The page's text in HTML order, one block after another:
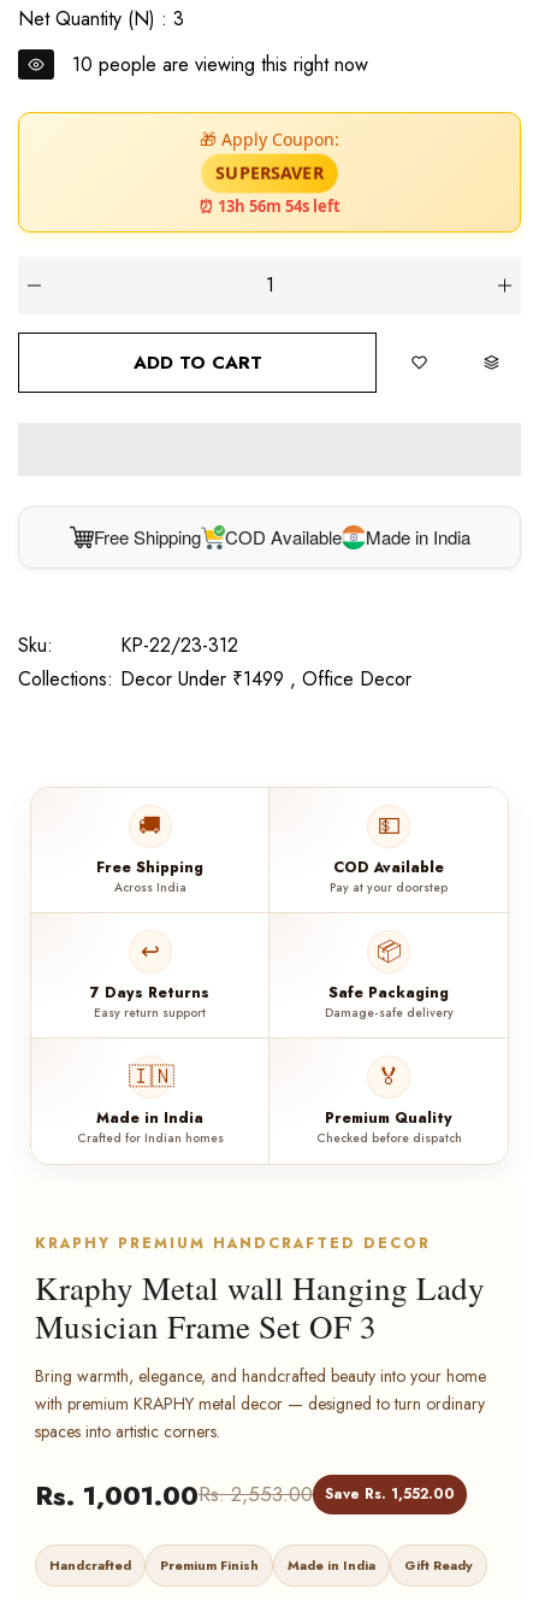
Net Quantity (N) : 3
10 people are viewing this right now
🎁 Apply Coupon:
SUPERSAVER
⏰ 13h 56m 52s left
ADD TO CART
Free Shipping COD Available Made in India
Sku:
KP-22/23-312
Collections: Decor Under ₹1499 , Office Decor
🚚
Free Shipping
Across India
💵
COD Available
Pay at your doorstep
↩️
7 Days Returns
Easy return support
📦
Safe Packaging
Damage-safe delivery
🇮🇳
Made in India
Crafted for Indian homes
🏅
Premium Quality
Checked before dispatch
KRAPHY PREMIUM HANDCRAFTED DECOR
Kraphy Metal wall Hanging Lady
Musician Frame Set OF 3
Bring warmth, elegance, and handcrafted beauty into your home
with premium KRAPHY metal decor — designed to turn ordinary
spaces into artistic corners.
Rs. 1,001.00Rs. 2,553.00 Save Rs. 1,552.00
Handcrafted Premium Finish Made in India Gift Ready